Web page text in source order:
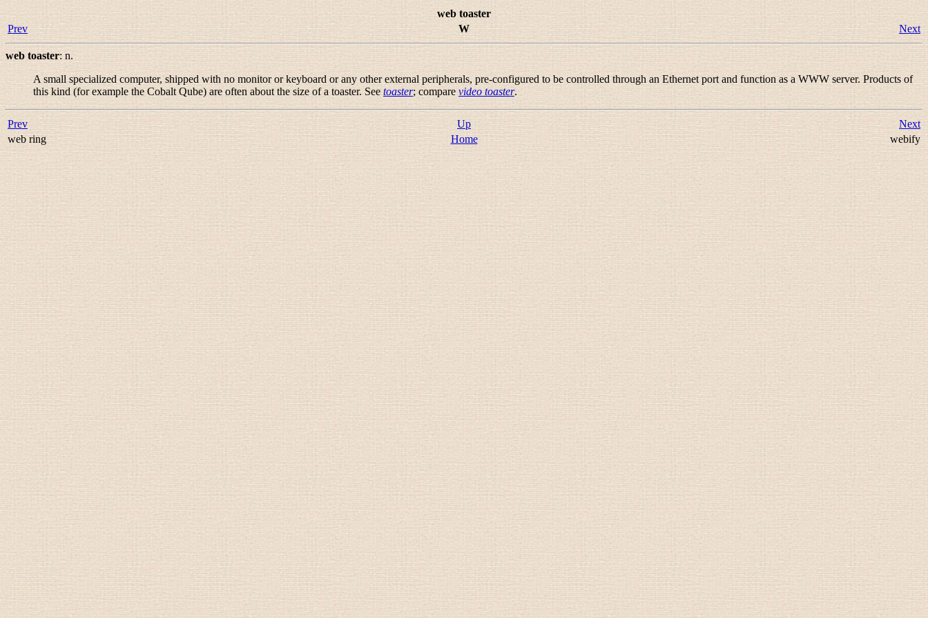
web toaster
Prev
W Next
web toaster: n.
A small specialized computer, shipped with no monitor or keyboard or any other external peripherals, pre-configured to be controlled through an Ethernet port and function as a WWW server. Products of
this kind (for example the Cobalt Qube) are often about the size of a toaster. See toaster; compare video toaster.
Prev Up
Next
web ring
Home webify